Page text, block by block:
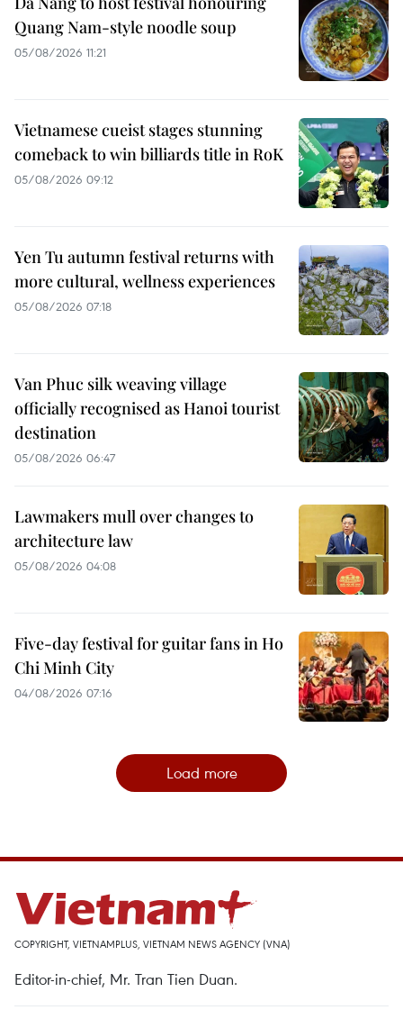
Quang Nam-style noodle soup
05/08/2026 11:21
Vietnamese cueist stages stunning
comeback to win billiards title in RoK
05/08/2026 09:12
Yen Tu autumn festival returns with
more cultural, wellness experiences
05/08/2026 07:18
Van Phuc silk weaving village
officially recognised as Hanoi tourist
destination
05/08/2026 06:47
Lawmakers mull over changes to
architecture law
05/08/2026 04:08
Five-day festival for guitar fans in Ho
Chi Minh City
04/08/2026 07:16
Load more
COPYRIGHT, VIETNAMPLUS, VIETNAM NEWS AGENCY (VNA)
Editor-in-chief, Mr. Tran Tien Duan.